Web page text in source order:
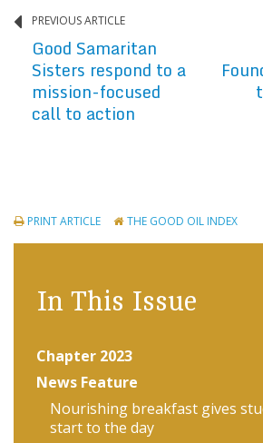
PREVIOUS ARTICLE
Good Samaritan
Sisters respond to a
mission-focused
call to action
PRINT ARTICLE THE GOOD OIL INDEX
In This Issue
Chapter 2023
News Feature
Nourishing breakfast gives
start to the day